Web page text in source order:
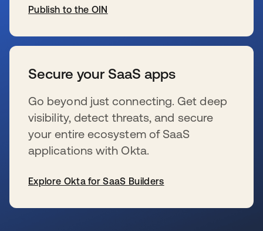
Publish to the OIN
Secure your SaaS apps
Go beyond just connecting. Get deep
visibility, detect threats, and secure
your entire ecosystem of SaaS
applications with Okta.
Explore Okta for SaaS Builders